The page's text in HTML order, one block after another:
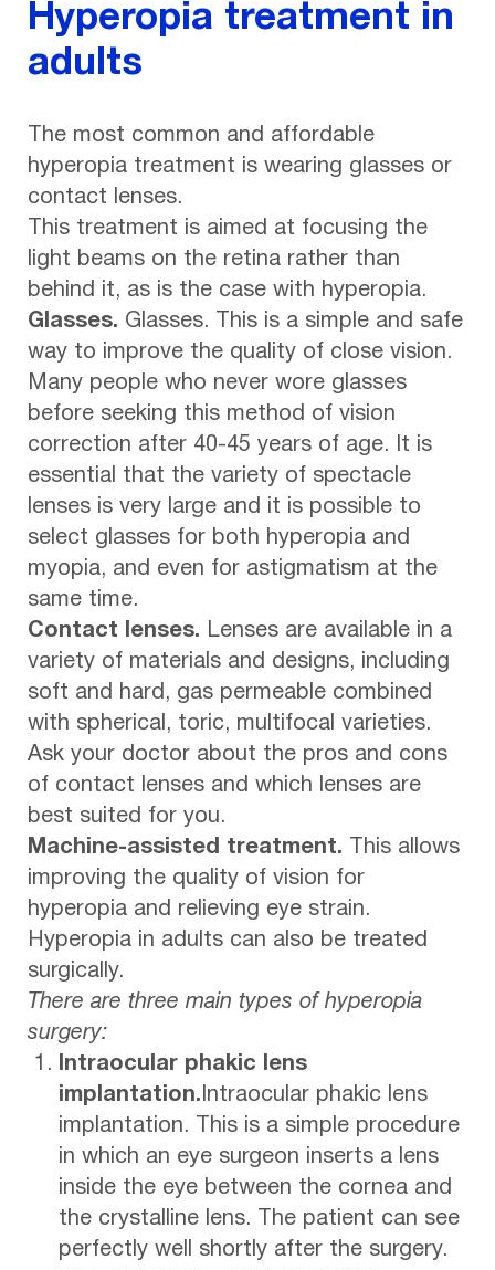
Hyperopia treatment in
adults
The most common and affordable
hyperopia treatment is wearing glasses or
contact lenses.
This treatment is aimed at focusing the
light beams on the retina rather than
behind it, as is the case with hyperopia.
Glasses. Glasses. This is a simple and safe
way to improve the quality of close vision.
Many people who never wore glasses
before seeking this method of vision
correction after 40-45 years of age. It is
essential that the variety of spectacle
lenses is very large and it is possible to
select glasses for both hyperopia and
myopia, and even for astigmatism at the
same time.
Contact lenses. Lenses are available in a
variety of materials and designs, including
soft and hard, gas permeable combined
with spherical, toric, multifocal varieties.
Ask your doctor about the pros and cons
of contact lenses and which lenses are
best suited for you.
Machine-assisted treatment. This allows
improving the quality of vision for
hyperopia and relieving eye strain.
Hyperopia in adults can also be treated
surgically.
There are three main types of hyperopia
surgery:
Intraocular phakic lens
implantation. Intraocular phakic lens
implantation. This is a simple procedure
in which an eye surgeon inserts a lens
inside the eye between the cornea and
the crystalline lens. The patient can see
perfectly well shortly after the surgery.